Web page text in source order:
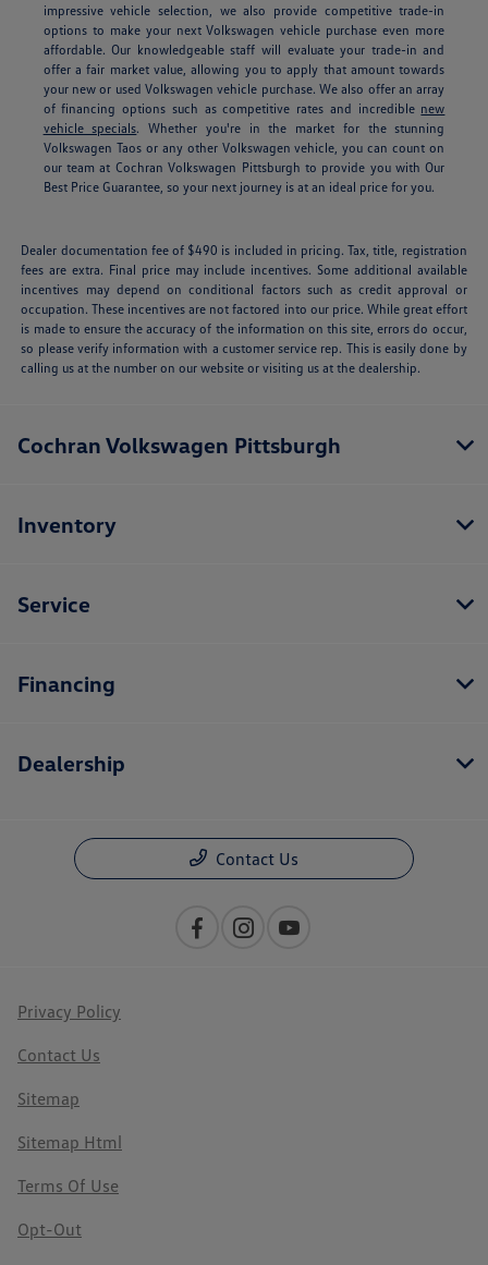
impressive vehicle selection, we also provide competitive trade-in
options to make your next Volkswagen vehicle purchase even more
affordable. Our knowledgeable staff will evaluate your trade-in and
offer a fair market value, allowing you to apply that amount towards
your new or used Volkswagen vehicle purchase. We also offer an array
of financing options such as competitive rates and incredible new
vehicle specials.
Whether you're in the market for the stunning
Volkswagen Taos or any other Volkswagen vehicle, you can count on
our team at Cochran Volkswagen Pittsburgh to provide you with Our
Best Price Guarantee, so your next journey is at an ideal price for you.
Dealer documentation fee of $490 is included in pricing. Tax, title, registration
fees are extra. Final price may include incentives. Some additional available
incentives may depend on conditional factors such as credit approval or
occupation. These incentives are not factored into our price. While great effort
is made to ensure the accuracy of the information on this site, errors do occur,
so please verify information with a customer service rep. This is easily done by
calling us at the number on our website or visiting us at the dealership.
Cochran Volkswagen Pittsburgh
Inventory
Service
Financing
Dealership
Contact Us
Privacy Policy
Contact Us
Sitemap
Sitemap Html
Terms Of Use
Opt-Out